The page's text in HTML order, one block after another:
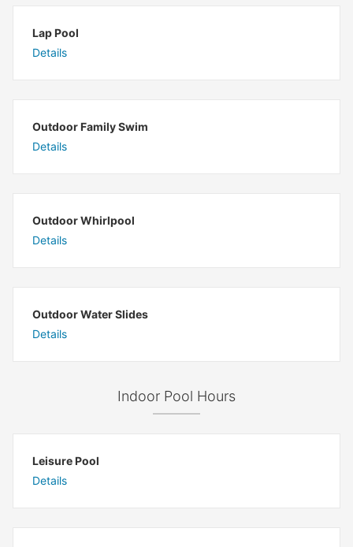
Lap Pool
Details
Outdoor Family Swim
Details
Outdoor Whirlpool
Details
Outdoor Water Slides
Details
Indoor Pool Hours
Leisure Pool
Details